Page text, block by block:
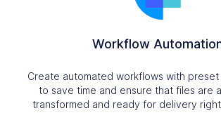
Workflow
Create automated workflows with
to save time and ensure that files are
transformed and ready for delivery